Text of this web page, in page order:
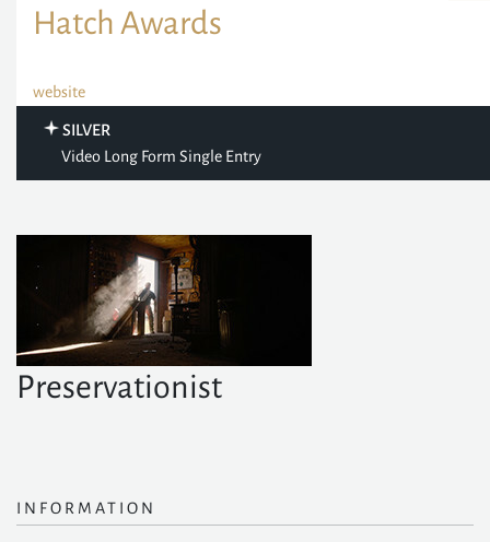
Hatch Awards
website
SILVER
Video Long Form Single Entry
Preservationist
INFORMATION